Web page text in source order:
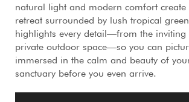
natural light and modern comfort create
retreat surrounded by lush tropical
highlights every detail—from the inviting
private outdoor space—so you can
immersed in the calm and beauty of
sanctuary before you even arrive.